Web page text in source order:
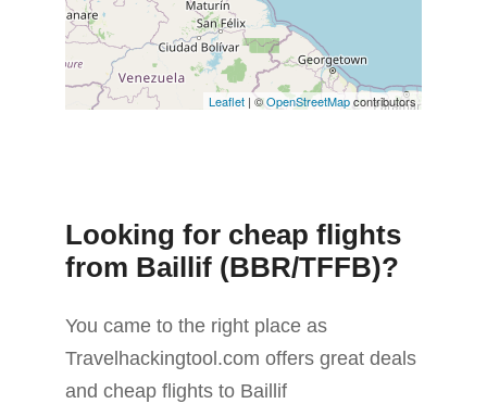
Leaflet | ©OpenStreetMapcontributors
Looking for cheap flights
from Baillif (BBR/TFFB)?
You came to the right place as
Travelhackingtool.com offers great deals
and cheap flights to Baillif